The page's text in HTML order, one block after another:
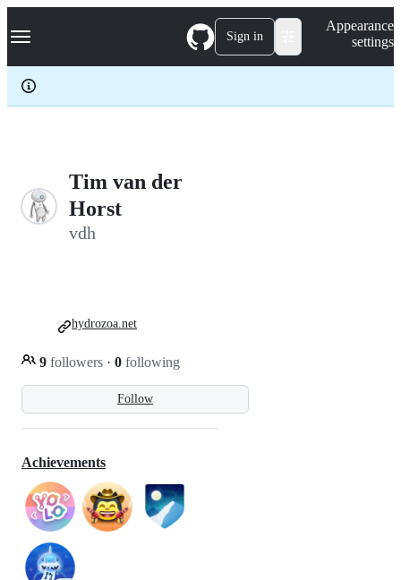
k
p
c
Navigation Menu Sign in
Appearance
settings
Tim van der
Horst
vdh
Follow
9 followers · 0 following
hydrozoa.net
Achievements